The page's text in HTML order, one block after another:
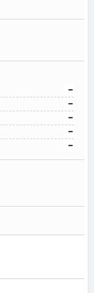
-
-
-
-
-